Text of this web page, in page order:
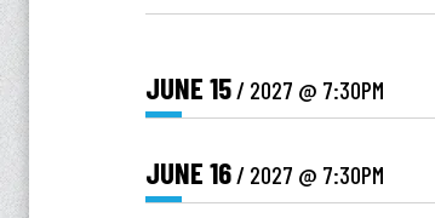
JUNE 15/ 2027 @ 7:30PM
JUNE 16/ 2027 @ 7:30PM